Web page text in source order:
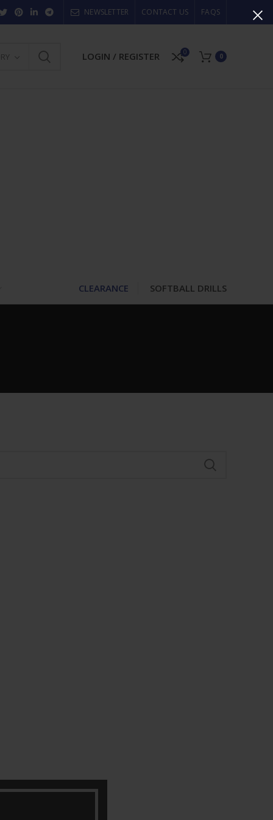
NEWSLETTER CONTACT US FAQS
LOGIN / REGISTER 0
0
CLEARANCE SOFTBALL DRILLS